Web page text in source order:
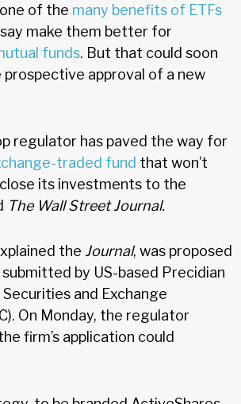
of the many benefits of ETFs
make them better for
funds. But that could soon
approval of a new
regulator has paved the way for
traded fund that won’t
its investments to the
The Wall Street Journal.
the Journal, was proposed
submitted by US-based Precidian
and Exchange
On Monday, the regulator
firm’s application could